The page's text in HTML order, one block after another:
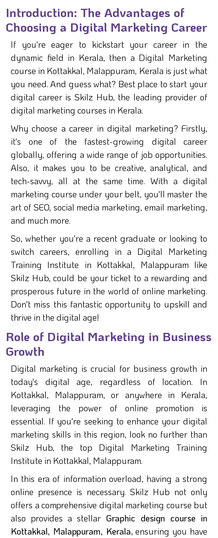
Introduction: The Advantages of
Choosing a Digital Marketing Career
If you're eager to kickstart your career in the
dynamic field in Kerala, then a Digital Marketing
course in Kottakkal, Malappuram, Kerala is just what
you need. And guess what? Best place to start your
digital career is Skilz Hub, the leading provider of
digital marketing courses in Kerala.
Why choose a career in digital marketing? Firstly,
it's one of the fastest-growing digital career
globally, offering a wide range of job opportunities.
Also, it makes you to be creative, analytical, and
tech-savvy, all at the same time. With a digital
marketing course under your belt, you'll master the
art of SEO, social media marketing, email marketing,
and much more.
So, whether you're a recent graduate or looking to
switch careers, enrolling in a Digital Marketing
Training Institute in Kottakkal, Malappuram like
Skilz Hub, could be your ticket to a rewarding and
prosperous future in the world of online marketing.
Don't miss this fantastic opportunity to upskill and
thrive in the digital age!
Role of Digital Marketing in Business
Growth
Digital marketing is crucial for business growth in
today's digital age, regardless of location. In
Kottakkal, Malappuram, or anywhere in Kerala,
leveraging the power of online promotion is
essential. If you're seeking to enhance your digital
marketing skills in this region, look no further than
Skilz Hub, the top Digital Marketing Training
Institute in Kottakkal, Malappuram.
In this era of information overload, having a strong
online presence is necessary. Skilz Hub not only
offers a comprehensive digital marketing course but
also provides a stellar Graphic design course in
Kottakkal, Malappuram, Kerala,ensuring you have